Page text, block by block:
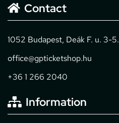
Contact
1052 Budapest, Deák F. u. 3-5.
office@gpticketshop.hu
+36 1 266 2040
Information